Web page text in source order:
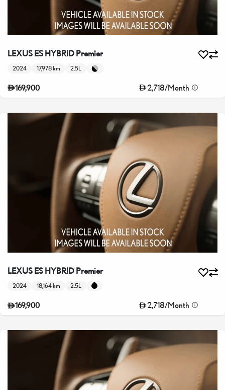
LEXUS ES HYBRID Premier
2024 17,978 km 2.5L
169,900 2,718/Month
LEXUS ES HYBRID Premier
2024 18,164 km 2.5L
169,900 2,718/Month